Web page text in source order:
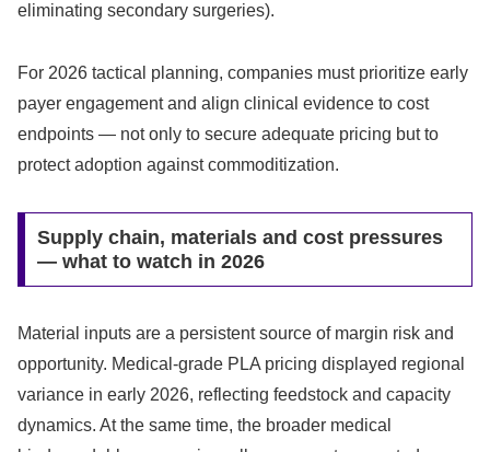
eliminating secondary surgeries).
For 2026 tactical planning, companies must prioritize early
payer engagement and align clinical evidence to cost
endpoints — not only to secure adequate pricing but to
protect adoption against commoditization.
Supply chain, materials and cost pressures
— what to watch in 2026
Material inputs are a persistent source of margin risk and
opportunity. Medical‑grade PLA pricing displayed regional
variance in early 2026, reflecting feedstock and capacity
dynamics. At the same time, the broader medical